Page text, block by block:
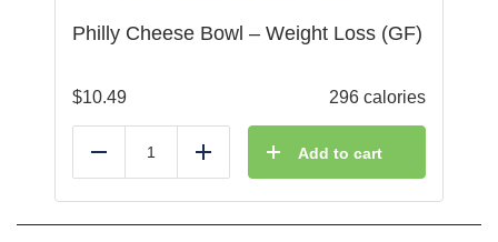
Philly Cheese Bowl – Weight Loss (GF)
$10.49 296 calories
Reduce Add Add to cart